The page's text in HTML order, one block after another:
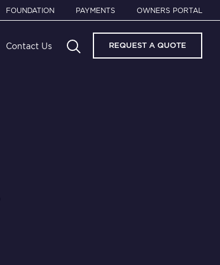
FOUNDATION PAYMENTS OWNERS PORTAL
Contact Us REQUEST A QUOTE